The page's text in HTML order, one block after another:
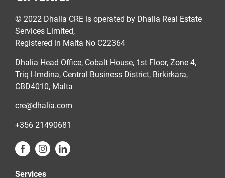
© 2022 Dhalia CRE is operated by Dhalia Real Estate
Services Limited,
Registered in Malta No C22364
Dhalia Head Office, Cobalt House, 1st Floor, Zone 4,
Triq l-Imdina, Central Business District, Birkirkara,
CBD4010, Malta
cre@dhalia.com
+356 21490681
Services